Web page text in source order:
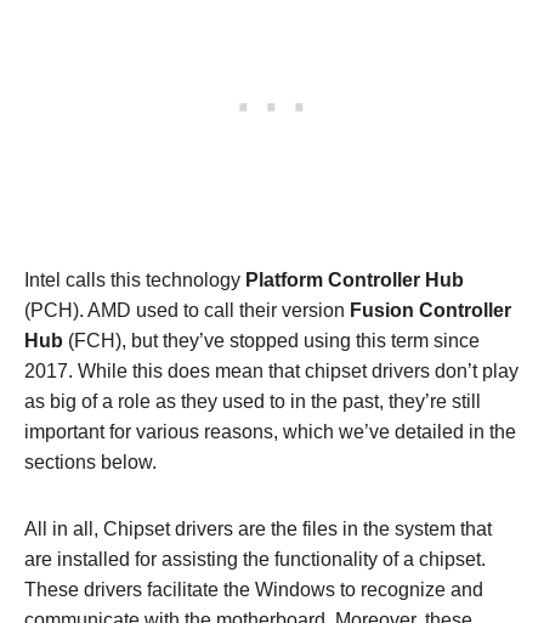
Intel calls this technology Platform Controller Hub
(PCH). AMD used to call their version Fusion Controller
Hub (FCH), but they’ve stopped using this term since
2017. While this does mean that chipset drivers don’t play
as big of a role as they used to in the past, they’re still
important for various reasons, which we’ve detailed in the
sections below.
All in all, Chipset drivers are the files in the system that
are installed for assisting the functionality of a chipset.
These drivers facilitate the Windows to recognize and